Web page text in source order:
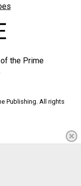
the Prime
Publishing. All rights